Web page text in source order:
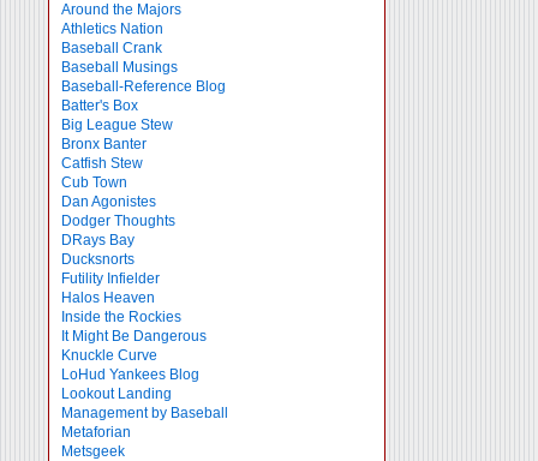
Around the Majors
Athletics Nation
Baseball Crank
Baseball Musings
Baseball-Reference Blog
Batter's Box
Big League Stew
Bronx Banter
Catfish Stew
Cub Town
Dan Agonistes
Dodger Thoughts
DRays Bay
Ducksnorts
Futility Infielder
Halos Heaven
Inside the Rockies
It Might Be Dangerous
Knuckle Curve
LoHud Yankees Blog
Lookout Landing
Management by Baseball
Metaforian
Metsgeek